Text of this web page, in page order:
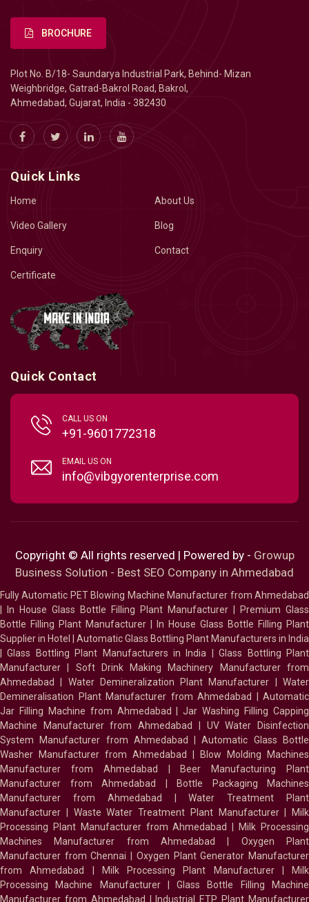
BROCHURE
Plot No. B/18- Saundarya Industrial Park, Behind- Mizan
Weighbridge, Gatrad-Bakrol Road, Bakrol,
Ahmedabad, Gujarat, India - 382430
Quick Links
Home About Us
Video Gallery Blog
Enquiry Contact
Certificate
Quick Contact
CALL US ON
+91-9601772318
EMAIL US ON
info@vibgyorenterprise.com
Copyright © All rights reserved | Powered by - Growup
Business Solution - Best SEO Company in Ahmedabad
Fully Automatic PET Blowing Machine Manufacturer from Ahmedabad
| In House Glass Bottle Filling Plant Manufacturer | Premium Glass
Bottle Filling Plant Manufacturer | In House Glass Bottle Filling Plant
Supplier in Hotel | Automatic Glass Bottling Plant Manufacturers in India
|Glass Bottling Plant Manufacturers in India |Glass Bottling Plant
Manufacturer | Soft Drink Making Machinery Manufacturer from
Ahmedabad | Water Demineralization Plant Manufacturer |Water
Demineralisation Plant Manufacturer from Ahmedabad | Automatic
Jar Filling Machine from Ahmedabad |Jar Washing Filling Capping
Machine Manufacturer from Ahmedabad | UV Water Disinfection
System Manufacturer from Ahmedabad |Automatic Glass Bottle
Washer Manufacturer from Ahmedabad | Blow Molding Machines
Manufacturer from Ahmedabad |Beer Manufacturing Plant
Manufacturer from Ahmedabad | Bottle Packaging Machines
Manufacturer from Ahmedabad |Water Treatment Plant
Manufacturer | Waste Water Treatment Plant Manufacturer| Milk
Processing Plant Manufacturer from Ahmedabad |Milk Processing
Machines Manufacturer from Ahmedabad | Oxygen Plant
Manufacturer from Chennai | Oxygen Plant Generator Manufacturer
from Ahmedabad | Milk Processing Plant Manufacturer| Milk
Processing Machine Manufacturer|Glass Bottle Filling Machine
Manufacturer from Ahmedabad |Industrial ETP Plant Manufacturer